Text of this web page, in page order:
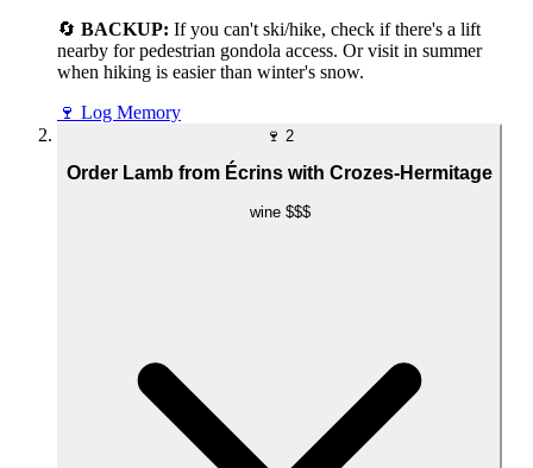
🔄 BACKUP: If you can't ski/hike, check if there's a lift
nearby for pedestrian gondola access. Or visit in summer
when hiking is easier than winter's snow.
🍷 Log Memory
🍷 2
Order Lamb from Écrins with Crozes-Hermitage
wine $$$